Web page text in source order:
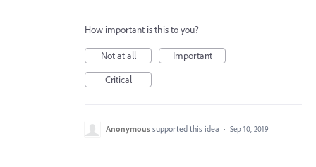
How important is this to you?
Not at all
Important
Critical
Anonymous supported this idea · Sep 10, 2019